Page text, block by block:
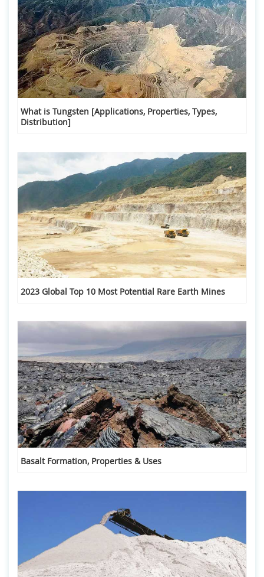
What is Tungsten [Applications, Properties, Types,
Distribution]
2023 Global Top 10 Most Potential Rare Earth Mines
Basalt Formation, Properties & Uses